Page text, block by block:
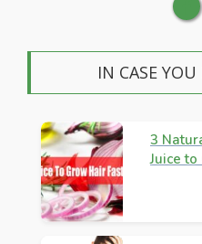
IN CASE
3
Juice